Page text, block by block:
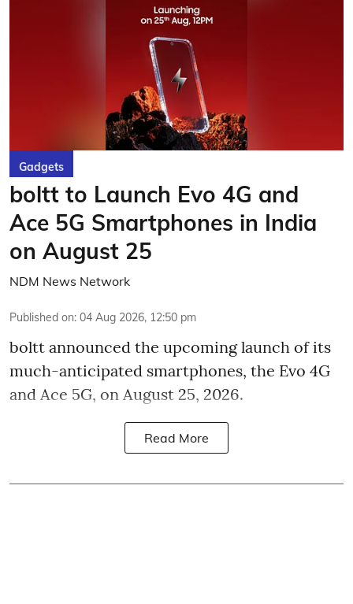
Gadgets
boltt to Launch Evo 4G and
Ace 5G Smartphones in India
on August 25
NDM News Network
Published on: 04 Aug 2026, 12:50 pm
boltt announced the upcoming launch of its
much-anticipated smartphones, the Evo 4G
and Ace 5G, on August 25, 2026.
Read More